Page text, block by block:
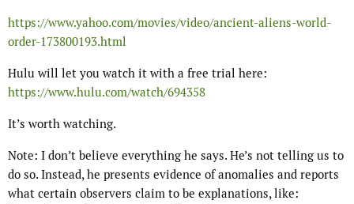
https://www.yahoo.com/movies/video/ancient-aliens-world-
order-173800193.html
Hulu will let you watch it with a free trial here:
https://www.hulu.com/watch/694358
It’s worth watching.
Note: I don’t believe everything he says. He’s not telling us to
do so. Instead, he presents evidence of anomalies and reports
what certain observers claim to be explanations, like: